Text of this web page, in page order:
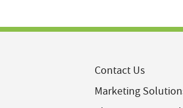
Contact Us
Marketing